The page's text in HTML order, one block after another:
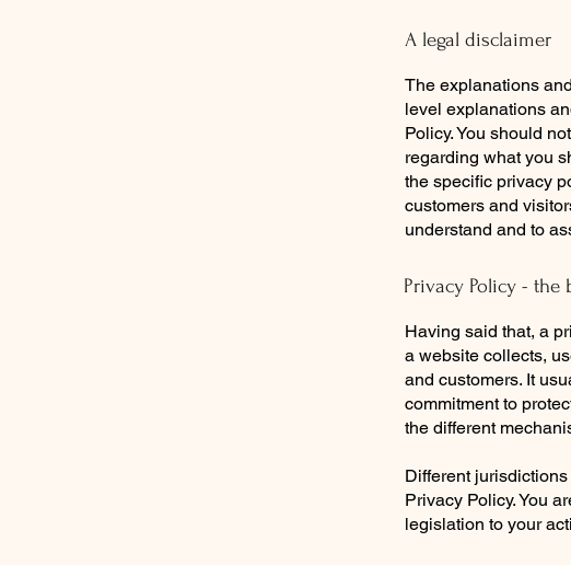
A legal disclaimer
The explanations
level explanations
Policy. You should
regarding what you
the specific privacy
customers and
understand and to
Privacy Policy - the
Having said that, a
a website collects,
and customers. It
commitment to
the different
Different
Privacy Policy. You
legislation to your